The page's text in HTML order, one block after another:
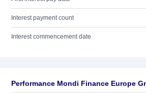
Interest payment count
Interest commencement date
Performance Mondi Finance Europe